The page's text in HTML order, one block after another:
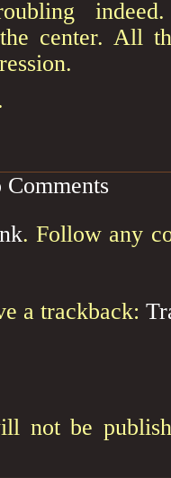
center. All
Comments
. Follow any
a trackback:
not be